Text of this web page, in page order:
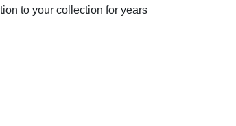
to your collection for years